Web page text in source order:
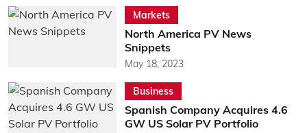
Markets
North America PV News
Snippets
May 18, 2023
Business
Spanish Company Acquires 4.6
GW US Solar PV Portfolio